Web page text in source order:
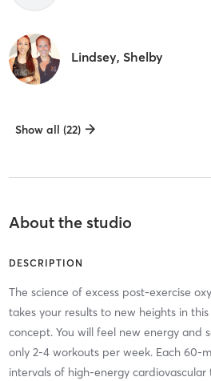
Lindsey, Shelby
Show all (22)
About the studio
DESCRIPTION
The science of excess post-exercise
takes your results to new heights in
concept. You will feel new energy and
only 2-4 workouts per week. Each 60-
intervals of high-energy